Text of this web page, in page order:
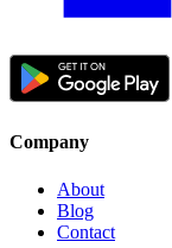
Company
About
Blog
Contact